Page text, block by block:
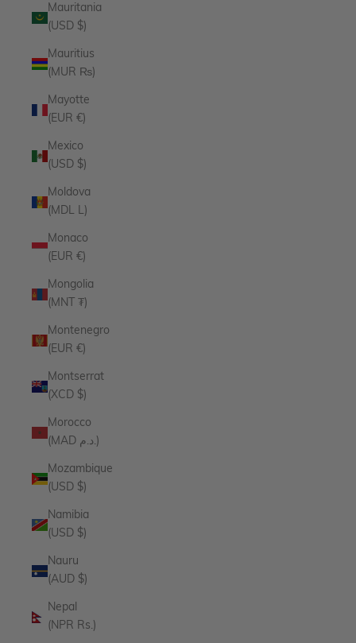
Mauritania
(USD $)
Mauritius
(MUR ₨)
Mayotte
(EUR €)
Mexico
(USD $)
Moldova
(MDL L)
Monaco
(EUR €)
Mongolia
(MNT ₮)
Montenegro
(EUR €)
Montserrat
(XCD $)
Morocco
(MAD د.م.)
Mozambique
(USD $)
Namibia
(USD $)
Nauru
(AUD $)
Nepal
(NPR Rs.)